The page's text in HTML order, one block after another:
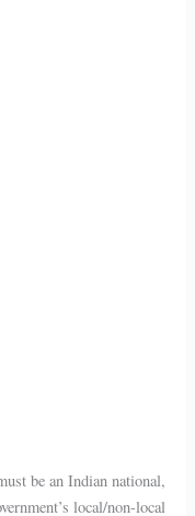
be an Indian national,
local/non-local